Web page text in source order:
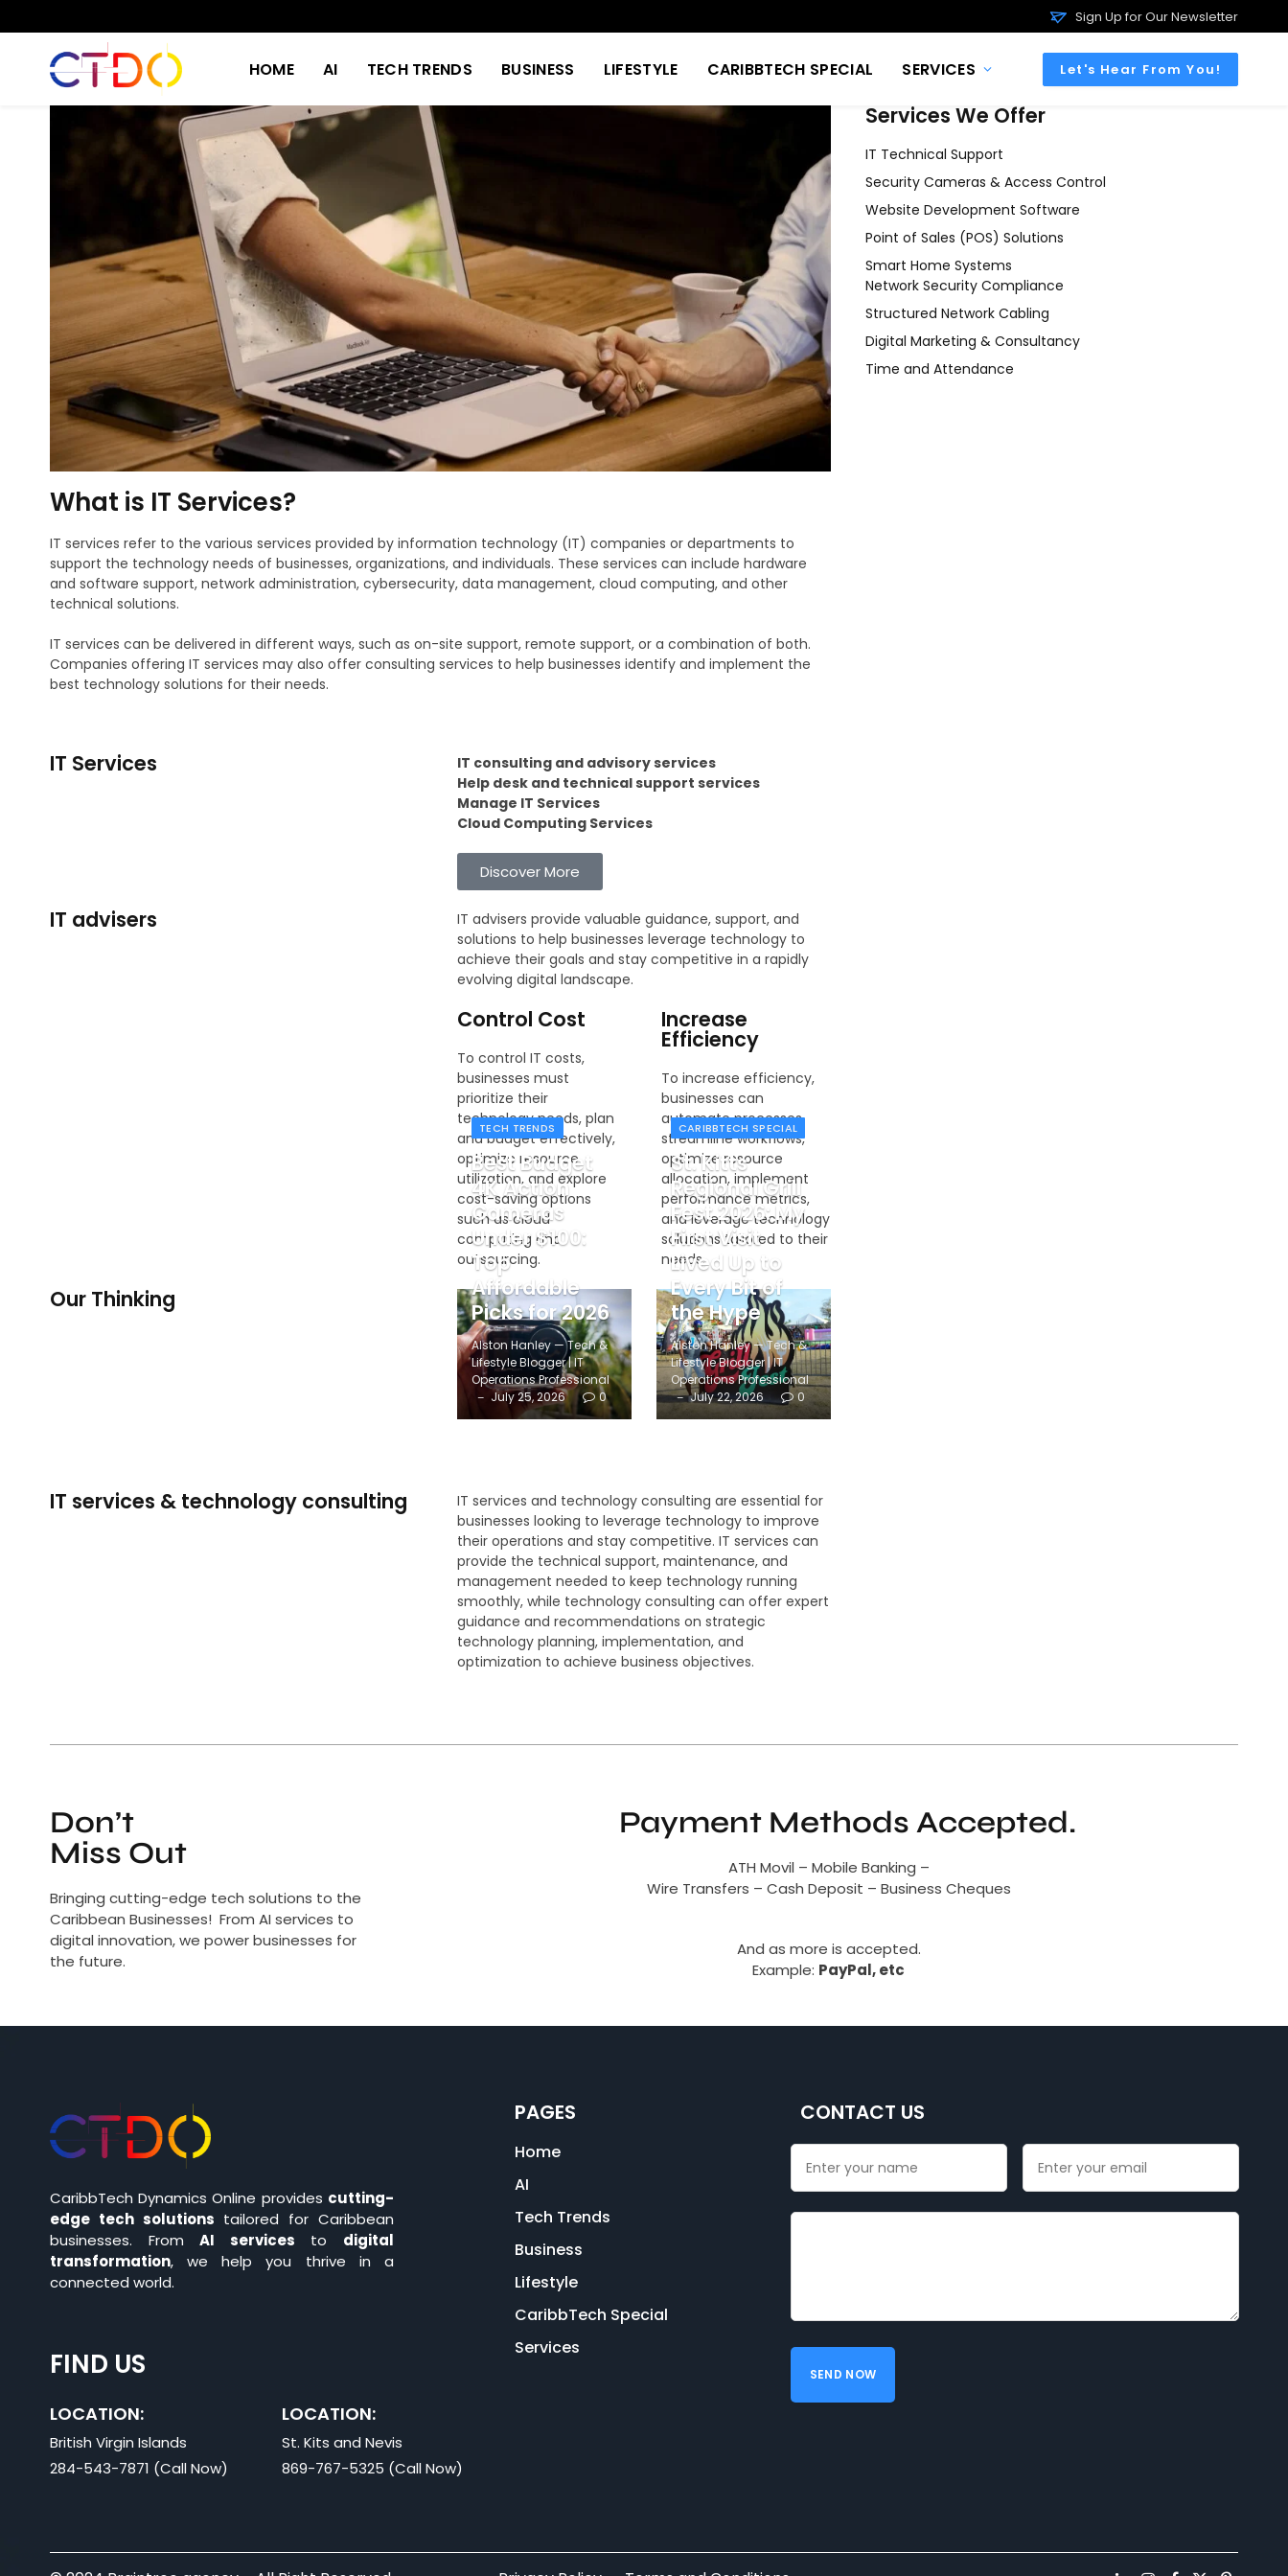
Sign Up for Our Newsletter
HOME AI TECH TRENDS BUSINESS LIFESTYLE CARIBBTECH SPECIAL SERVICES Let's Hear From You!
What is IT Services?
IT services refer to the various services provided by information technology (IT) companies or departments to
support the technology needs of businesses, organizations, and individuals. These services can include hardware
and software support, network administration, cybersecurity, data management, cloud computing, and other
technical solutions.
IT services can be delivered in different ways, such as on-site support, remote support, or a combination of both.
Companies offering IT services may also offer consulting services to help businesses identify and implement the
best technology solutions for their needs.
IT Services
IT consulting and advisory services
Help desk and technical support services
Manage IT Services
Cloud Computing Services
Discover More
IT advisers
IT advisers provide valuable guidance, support, and
solutions to help businesses leverage technology to
achieve their goals and stay competitive in a rapidly
evolving digital landscape.
Control Cost
To control IT costs,
businesses must
prioritize their
technology needs, plan
and budget effectively,
optimize resource
utilization, and explore
cost-saving options
such as cloud
computing and
outsourcing.
Increase
Efficiency
To increase efficiency,
businesses can
automate processes,
streamline workflows,
optimize resource
allocation, implement
performance metrics,
and leverage technology
solutions tailored to their
needs.
Our Thinking
TECH TRENDS
Best Budget
4K Action
Cameras
Under $100:
Top
Affordable
Picks for 2026
Alston Hanley — Tech &
Lifestyle Blogger | IT
Operations Professional
July 25, 2026
0
CARIBBTECH SPECIAL
St. Kitts
Regional Grill
Fest 2026: My
First Visit
Lived Up to
Every Bit of
the Hype
Alston Hanley — Tech &
Lifestyle Blogger | IT
Operations Professional
July 22, 2026
0
IT services & technology consulting
IT services and technology consulting are essential for
businesses looking to leverage technology to improve
their operations and stay competitive. IT services can
provide the technical support, maintenance, and
management needed to keep technology running
smoothly, while technology consulting can offer expert
guidance and recommendations on strategic
technology planning, implementation, and
optimization to achieve business objectives.
Services We Offer
IT Technical Support
Security Cameras & Access Control
Website Development Software
Point of Sales (POS) Solutions
Smart Home Systems
Network Security Compliance
Structured Network Cabling
Digital Marketing & Consultancy
Time and Attendance
Don’t
Miss Out
Bringing cutting-edge tech solutions to the
Caribbean Businesses! From AI services to
digital innovation, we power businesses for
the future.
Payment Methods Accepted.
ATH Movil – Mobile Banking –
Wire Transfers – Cash Deposit – Business Cheques
And as more is accepted.
Example: PayPal, etc
CaribbTech Dynamics Online provides cutting-
edge tech solutions tailored for Caribbean
businesses. FromAI services to digital
transformation, we help you thrive in a
connected world.
FIND US
LOCATION:
British Virgin Islands
284-543-7871 (Call Now)
LOCATION:
St. Kits and Nevis
869-767-5325 (Call Now)
PAGES
Home
AI
Tech Trends
Business
Lifestyle
CaribbTech Special
Services
CONTACT US